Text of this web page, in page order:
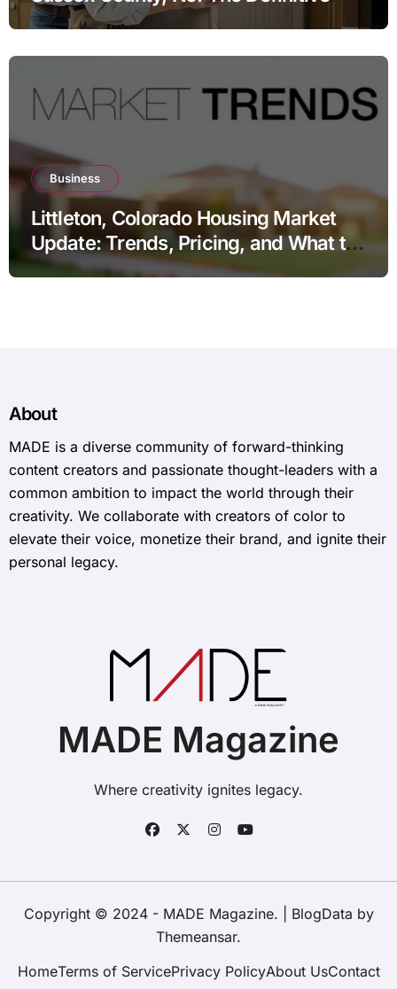
Guide to Responsible Disposal
Business
Littleton, Colorado Housing Market
Update: Trends, Pricing, and What to
Expect in 2026
About
MADE is a diverse community of forward-thinking
content creators and passionate thought-leaders with a
common ambition to impact the world through their
creativity. We collaborate with creators of color to
elevate their voice, monetize their brand, and ignite their
personal legacy.
MADE Magazine
Where creativity ignites legacy.
Copyright © 2024 - MADE Magazine. BlogData by
Themeansar.
HomeTerms of ServicePrivacy PolicyAbout UsContact